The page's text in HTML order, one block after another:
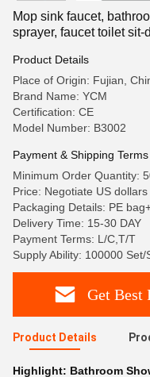
Mop sink faucet,
sprayer, faucet toilet
Product Details
Place of Origin: Fujian,
Brand Name: YCM
Certification: CE
Model Number: B3002
Payment & Shipping Terms
Minimum Order Quantity:
Price: Negotiate US dollars
Packaging Details: PE
Delivery Time: 15-30 DAY
Payment Terms: L/C,T/T
Supply Ability: 100000
Get Best
Product Details
Highlight: Bathroom